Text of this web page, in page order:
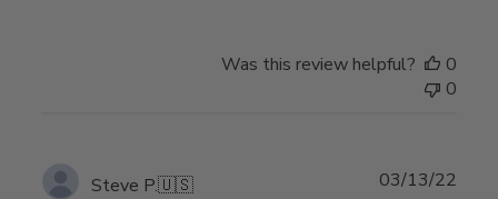
Was this review helpful?
0
0
Steve P.🇺🇸 03/13/22